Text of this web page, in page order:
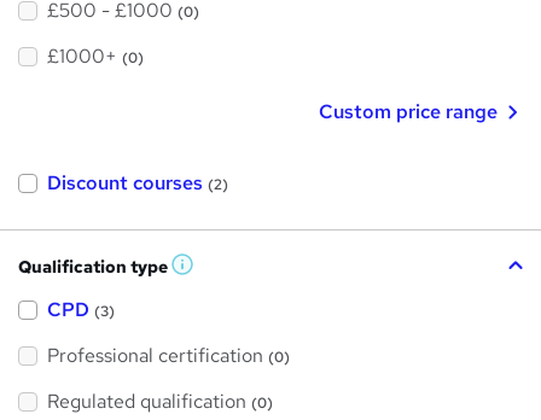
£500 - £1000 (0)
£1000+ (0)
Custom price range
Discount courses (2)
Qualification type W
s
h
i
CPD (3)
Professional certification (0)
Regulated qualification (0)